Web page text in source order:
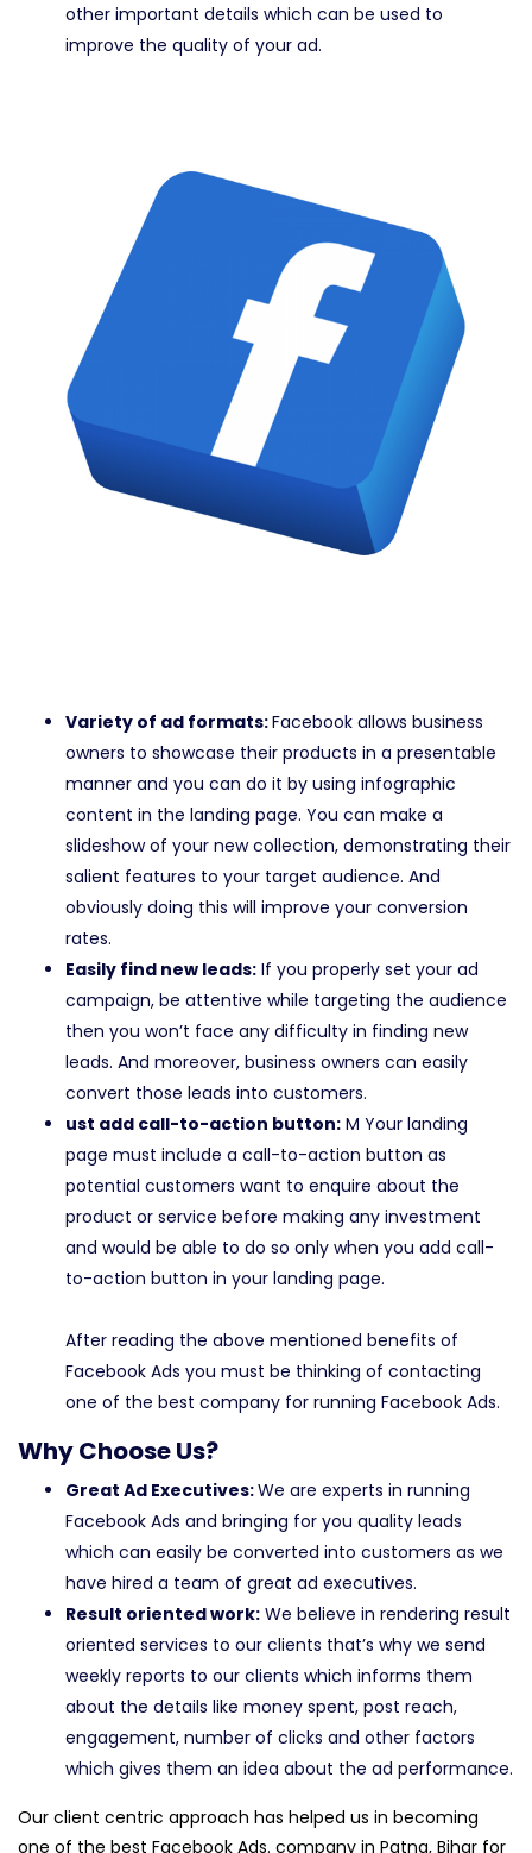
other important details which can be used to
improve the quality of your ad.
Variety of ad formats:Facebook allows business
owners to showcase their products in a presentable
manner and you can do it by using infographic
content in the landing page. You can make a
slideshow of your new collection, demonstrating their
salient features to your target audience. And
obviously doing this will improve your conversion
rates.
Easily find new leads: If you properly set your ad
campaign, be attentive while targeting the audience
then you won’t face any difficulty in finding new
leads. And moreover, business owners can easily
convert those leads into customers.
ust add call-to-action button: M Your landing
page must include a call-to-action button as
potential customers want to enquire about the
product or service before making any investment
and would be able to do so only when you add call-
to-action button in your landing page.
After reading the above mentioned benefits of
Facebook Ads you must be thinking of contacting
one of the best company for running Facebook Ads.
Why Choose Us?
Great Ad Executives:We are experts in running
Facebook Ads and bringing for you quality leads
which can easily be converted into customers as we
have hired a team of great ad executives.
Result oriented work: We believe in rendering result
oriented services to our clients that’s why we send
weekly reports to our clients which informs them
about the details like money spent, post reach,
engagement, number of clicks and other factors
which gives them an idea about the ad performance.
Our client centric approach has helped us in becoming
one of the best Facebook Ads. company in Patna, Bihar for